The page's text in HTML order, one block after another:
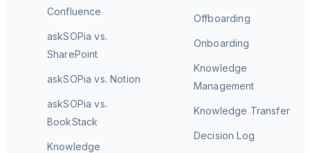
Confluence
askSOPia vs.
SharePoint
askSOPia vs. Notion
askSOPia vs.
BookStack
Knowledge
Offboarding
Onboarding
Knowledge
Management
Knowledge Transfer
Decision Log